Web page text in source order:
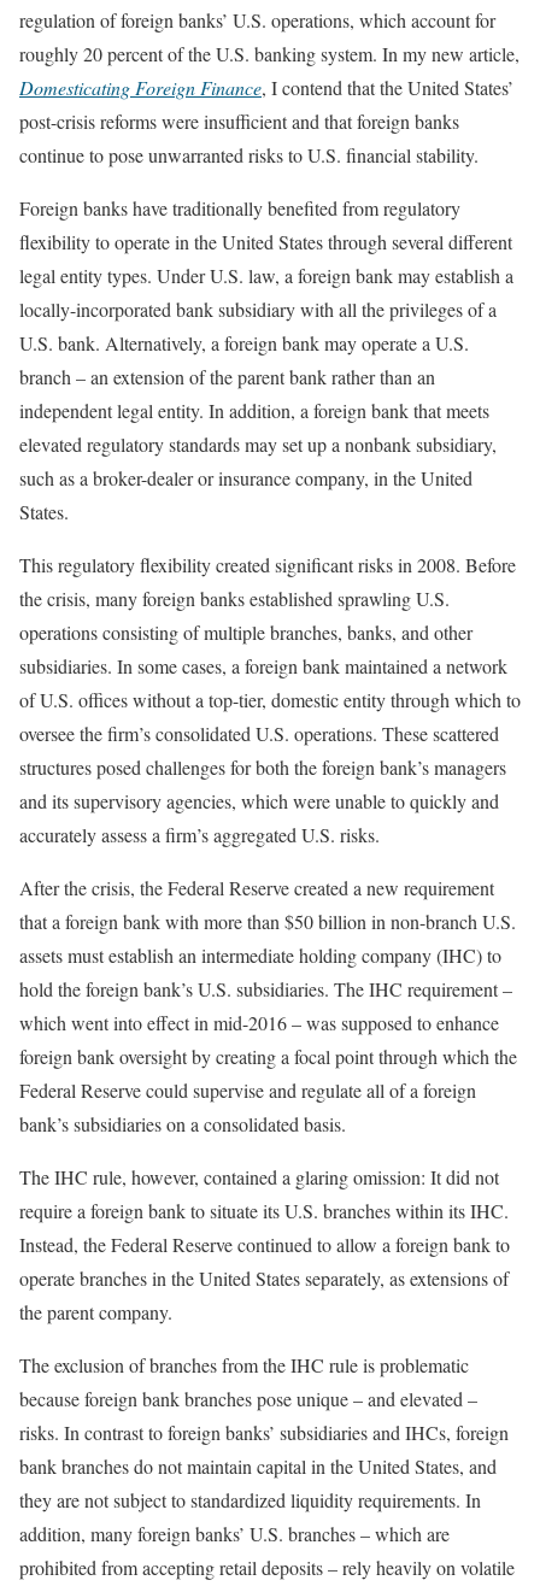
regulation of foreign banks’ U.S. operations, which account for
roughly 20 percent of the U.S. banking system. In my new article,
Domesticating Foreign Finance, I contend that the United States’
post-crisis reforms were insufficient and that foreign banks
continue to pose unwarranted risks to U.S. financial stability.
Foreign banks have traditionally benefited from regulatory
flexibility to operate in the United States through several different
legal entity types. Under U.S. law, a foreign bank may establish a
locally-incorporated bank subsidiary with all the privileges of a
U.S. bank. Alternatively, a foreign bank may operate a U.S.
branch – an extension of the parent bank rather than an
independent legal entity. In addition, a foreign bank that meets
elevated regulatory standards may set up a nonbank subsidiary,
such as a broker-dealer or insurance company, in the United
States.
This regulatory flexibility created significant risks in 2008. Before
the crisis, many foreign banks established sprawling U.S.
operations consisting of multiple branches, banks, and other
subsidiaries. In some cases, a foreign bank maintained a network
of U.S. offices without a top-tier, domestic entity through which to
oversee the firm’s consolidated U.S. operations. These scattered
structures posed challenges for both the foreign bank’s managers
and its supervisory agencies, which were unable to quickly and
accurately assess a firm’s aggregated U.S. risks.
After the crisis, the Federal Reserve created a new requirement
that a foreign bank with more than $50 billion in non-branch U.S.
assets must establish an intermediate holding company (IHC) to
hold the foreign bank’s U.S. subsidiaries. The IHC requirement –
which went into effect in mid-2016 – was supposed to enhance
foreign bank oversight by creating a focal point through which the
Federal Reserve could supervise and regulate all of a foreign
bank’s subsidiaries on a consolidated basis.
The IHC rule, however, contained a glaring omission: It did not
require a foreign bank to situate its U.S. branches within its IHC.
Instead, the Federal Reserve continued to allow a foreign bank to
operate branches in the United States separately, as extensions of
the parent company.
The exclusion of branches from the IHC rule is problematic
because foreign bank branches pose unique – and elevated –
risks. In contrast to foreign banks’ subsidiaries and IHCs, foreign
bank branches do not maintain capital in the United States, and
they are not subject to standardized liquidity requirements. In
addition, many foreign banks’ U.S. branches – which are
prohibited from accepting retail deposits – rely heavily on volatile